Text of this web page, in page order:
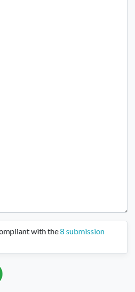
with the8 submission